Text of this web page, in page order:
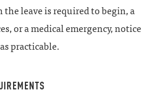
leave is required to begin, a
or a medical emergency, notice
practicable.